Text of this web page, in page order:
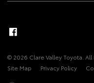
© 2026 Clare Valley Toyota. All
Site Map
Privacy Policy